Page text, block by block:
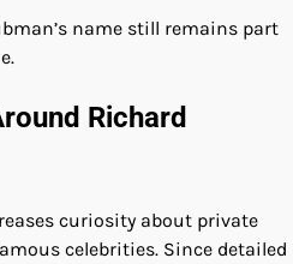
name still remains part
Richard
curiosity about private
celebrities. Since detailed